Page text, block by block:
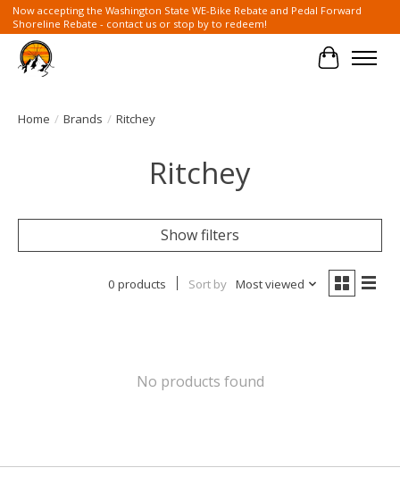
Now accepting the Washington State WE-Bike Rebate and Pedal Forward
Shoreline Rebate - contact us or stop by to redeem!
Cart
Home / Brands / Ritchey
Ritchey
Show filters
0 products Sort by Most viewed
No products found